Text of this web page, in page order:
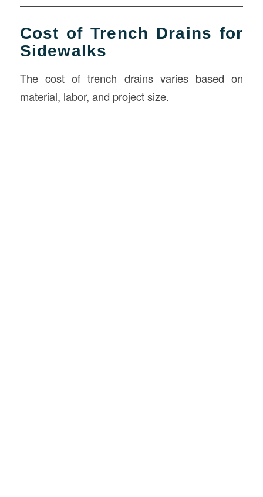
Cost of Trench Drains for
Sidewalks
The cost of trench drains varies based on
material, labor, and project size.